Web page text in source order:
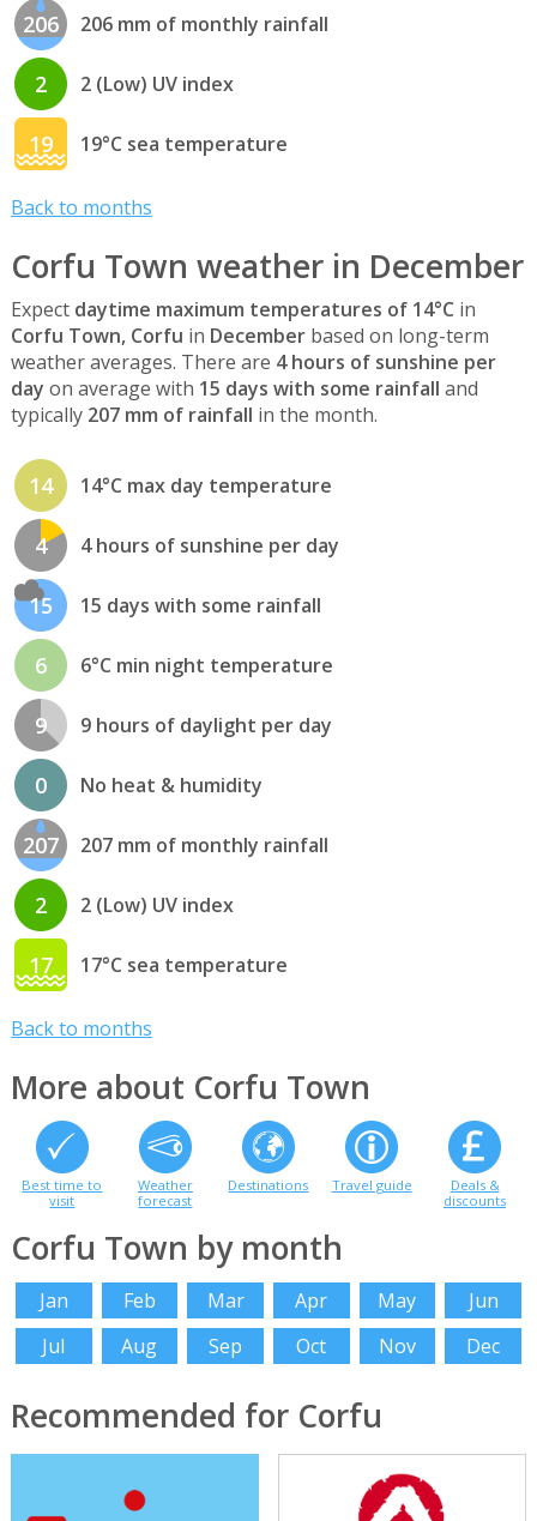
206 206 mm of monthly rainfall
2 2 (Low) UV index
19 19°C sea temperature
Back to months
Corfu Town weather in December
Expect daytime maximum temperatures of 14°C in
Corfu Town, Corfu in Decemberbased on long-term
weather averages. There are 4 hours of sunshine per
day on average with 15 days with some rainfall and
typically 207 mm of rainfall in the month.
14 14°C max day temperature
4 4 hours of sunshine per day
15 15 days with some rainfall
6 6°C min night temperature
9 9 hours of daylight per day
0 No heat & humidity
207 207 mm of monthly rainfall
2 2 (Low) UV index
17 17°C sea temperature
Back to months
More about Corfu Town
Best time to
visit
Weather
forecast
Destinations Travel guide
Deals &
discounts
Corfu Town by month
Jan Feb Mar Apr May
Jun
Jul
Aug Sep Oct Nov Dec
Recommended for Corfu